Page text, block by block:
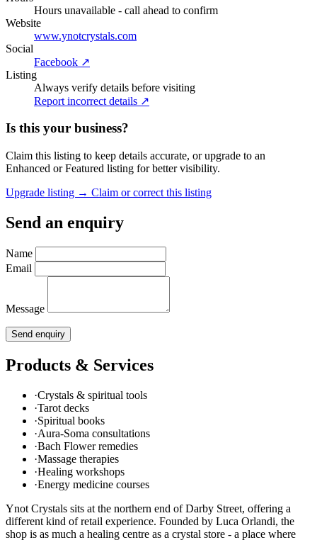
Hours unavailable - call ahead to confirm
Website
www.ynotcrystals.com
Social
Facebook ↗
Listing
Always verify details before visiting
Report incorrect details ↗
Is this your business?
Claim this listing to keep details accurate, or upgrade to an
Enhanced or Featured listing for better visibility.
Upgrade listing → Claim or correct this listing
Send an enquiry
Name
Email
Message
Send enquiry
Products & Services
·Crystals & spiritual tools
·Tarot decks
·Spiritual books
·Aura-Soma consultations
·Bach Flower remedies
·Massage therapies
·Healing workshops
·Energy medicine courses
Ynot Crystals sits at the northern end of Darby Street, offering a
different kind of retail experience. Founded by Luca Orlandi, the
shop is as much a healing centre as a crystal store - a place where